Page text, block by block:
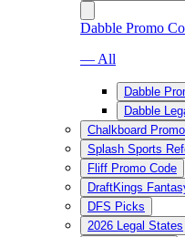
Dabble Promo
— All
Dabble
Dabble
Chalkboard
Splash Sports
Fliff Promo Code
DraftKings
DFS Picks
2026 Legal States